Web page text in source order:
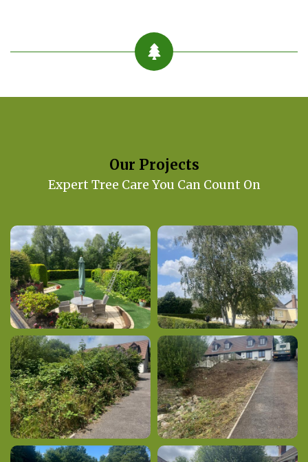
Our Projects
Expert Tree Care You Can Count On